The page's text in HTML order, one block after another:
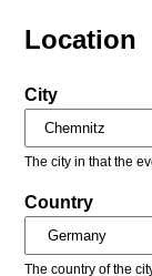
Location
City
The city in that the
Country
The country of the